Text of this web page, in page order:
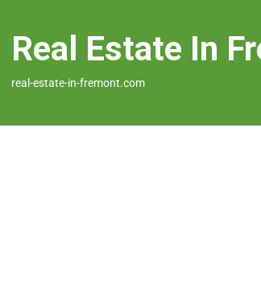
Real Estate In
real-estate-in-fremont.com